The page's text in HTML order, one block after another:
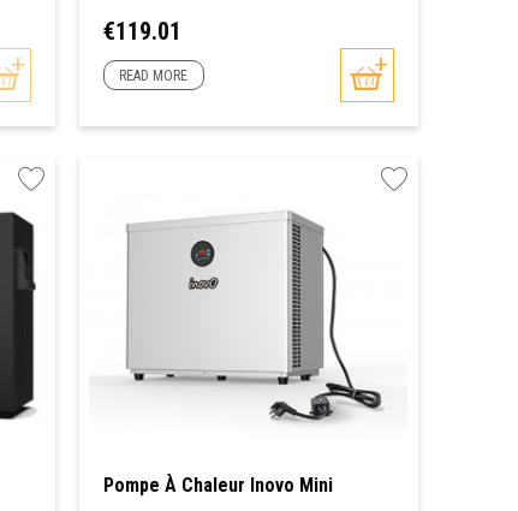
Price
€119.01
READ MORE
Pompe À Chaleur Inovo Mini